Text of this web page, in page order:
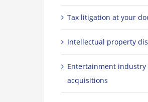
Tax litigation at your
Intellectual property
Entertainment industry
acquisitions